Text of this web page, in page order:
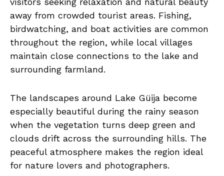
away from crowded tourist areas. Fishing,
birdwatching, and boat activities are common
throughout the region, while local villages
maintain close connections to the lake and
surrounding farmland.
The landscapes around Lake Güija become
especially beautiful during the rainy season
when the vegetation turns deep green and
clouds drift across the surrounding hills. The
peaceful atmosphere makes the region ideal
for nature lovers and photographers.